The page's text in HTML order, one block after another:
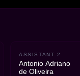
ASSISTANT 2
Antonio Adriano
de Oliveira